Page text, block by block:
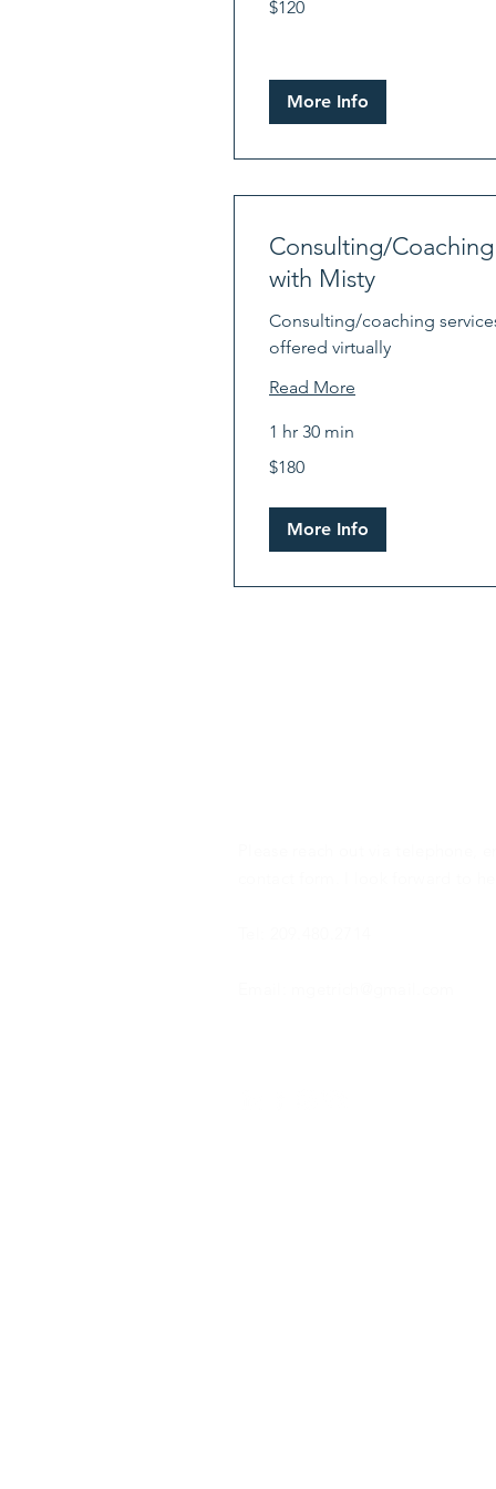
US
$120
More Info
Consulting/Coaching
with Misty
Consulting/coaching
offered virtually
Read More
1 hr 30 min
US
$180
More Info